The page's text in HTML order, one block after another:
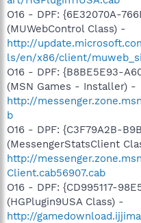
O16 - DPF: {6E32070A-
(MUWebControl Class) -
http://
ls/en/x86/client/
O16 - DPF: {B8BE5E93-
(MSN Games - Installer) -
http://
b
O16 - DPF: {C3F79A2B-
(MessengerStatsClient
http://
Client.cab56907.cab
O16 - DPF: {CD995117-
(HGPlugin9USA Class) -
http://